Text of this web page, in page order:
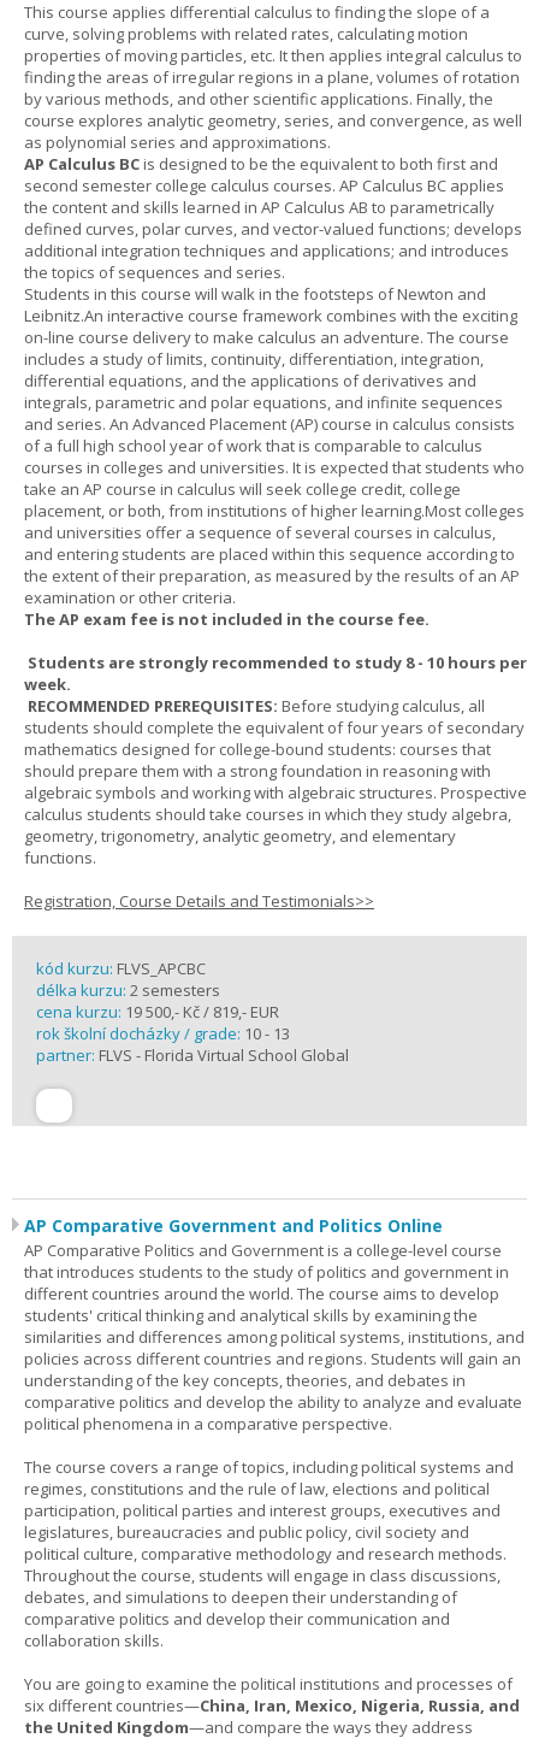
This course applies differential calculus to finding the slope of a
curve, solving problems with related rates, calculating motion
properties of moving particles, etc. It then applies integral calculus to
finding the areas of irregular regions in a plane, volumes of rotation
by various methods, and other scientific applications. Finally, the
course explores analytic geometry, series, and convergence, as well
as polynomial series and approximations.
AP Calculus BCis designed to be the equivalent to both first and
second semester college calculus courses. AP Calculus BC applies
the content and skills learned in AP Calculus AB to parametrically
defined curves, polar curves, and vector-valued functions; develops
additional integration techniques and applications; and introduces
the topics of sequences and series.
Students in this course will walk in the footsteps of Newton and
Leibnitz.An interactive course framework combines with the exciting
on-line course delivery to make calculus an adventure. The course
includes a study of limits, continuity, differentiation, integration,
differential equations, and the applications of derivatives and
integrals, parametric and polar equations, and infinite sequences
and series. An Advanced Placement (AP) course in calculus consists
of a full high school year of work that is comparable to calculus
courses in colleges and universities. It is expected that students who
take an AP course in calculus will seek college credit, college
placement, or both, from institutions of higher learning.Most colleges
and universities offer a sequence of several courses in calculus,
and entering students are placed within this sequence according to
the extent of their preparation, as measured by the results of an AP
examination or other criteria.
The AP exam fee is not included in the course fee.
Students are strongly recommended to study 8 - 10 hours per
week.
RECOMMENDED PREREQUISITES: Before studying calculus, all
students should complete the equivalent of four years of secondary
mathematics designed for college-bound students: courses that
should prepare them with a strong foundation in reasoning with
algebraic symbols and working with algebraic structures. Prospective
calculus students should take courses in which they study algebra,
geometry, trigonometry, analytic geometry, and elementary
functions.
Registration, Course Details and Testimonials>>
kód kurzu: FLVS_APCBC
délka kurzu: 2 semesters
cena kurzu: 19 500,- Kč / 819,- EUR
rok školní docházky / grade: 10 - 13
partner: FLVS - Florida Virtual School Global
AP Comparative Government and Politics Online
AP Comparative Politics and Government is a college-level course
that introduces students to the study of politics and government in
different countries around the world. The course aims to develop
students' critical thinking and analytical skills by examining the
similarities and differences among political systems, institutions, and
policies across different countries and regions. Students will gain an
understanding of the key concepts, theories, and debates in
comparative politics and develop the ability to analyze and evaluate
political phenomena in a comparative perspective.
The course covers a range of topics, including political systems and
regimes, constitutions and the rule of law, elections and political
participation, political parties and interest groups, executives and
legislatures, bureaucracies and public policy, civil society and
political culture, comparative methodology and research methods.
Throughout the course, students will engage in class discussions,
debates, and simulations to deepen their understanding of
comparative politics and develop their communication and
collaboration skills.
You are going to examine the political institutions and processes of
six different countries—China, Iran, Mexico, Nigeria, Russia, and
the United Kingdom—and compare the ways they address